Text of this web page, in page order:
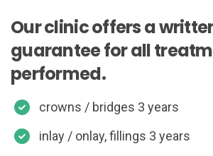
Our clinic offers a
guarantee for all
performed.
crowns / bridges 3 years
inlay / onlay, fillings 3 years